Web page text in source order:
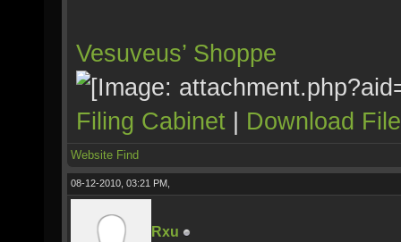
Vesuveus’ Shoppe
Filing Cabinet | Download
Website Find
08-12-2010, 03:21 PM,
Rxu